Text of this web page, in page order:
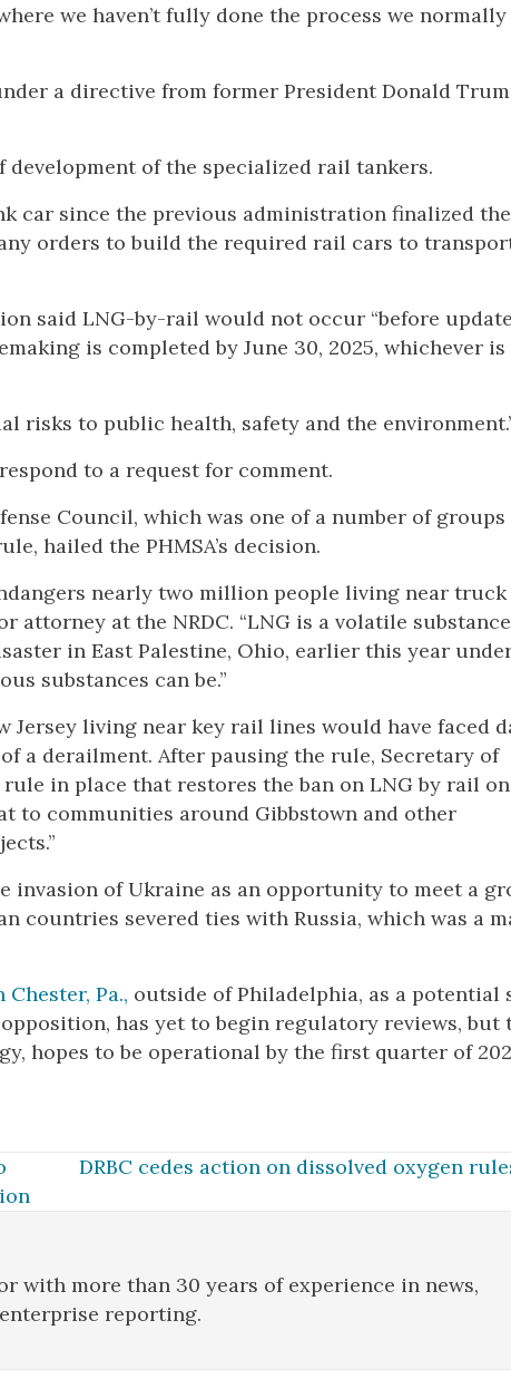
we haven’t fully done the process we normally
a directive from former President Donald
development of the specialized rail tankers.
car since the previous administration finalized
orders to build the required rail cars to
said LNG-by-rail would not occur “before
is completed by June 30, 2025, whichever is
risks to public health, safety and the
to a request for comment.
Council, which was one of a number of groups
hailed the PHMSA’s decision.
nearly two million people living near truck
attorney at the NRDC. “LNG is a volatile
in East Palestine, Ohio, earlier this year
substances can be.”
Jersey living near key rail lines would have faced
a derailment. After pausing the rule, Secretary of
in place that restores the ban on LNG by rail
to communities around Gibbstown and other
invasion of Ukraine as an opportunity to meet a
countries severed ties with Russia, which was a
Pa., outside of Philadelphia, as a potential
has yet to begin regulatory reviews, but
hopes to be operational by the first quarter of
DRBC cedes action on dissolved oxygen
with more than 30 years of experience in news,
reporting.